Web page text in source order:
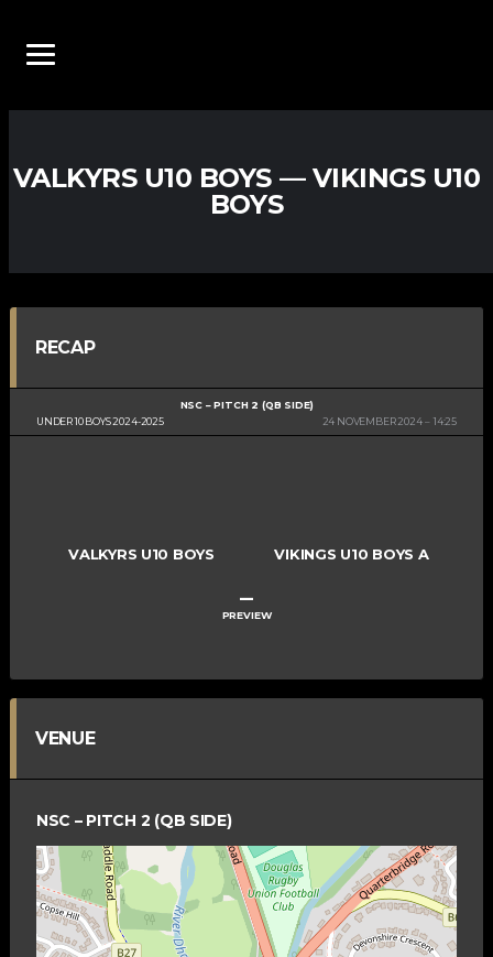
VALKYRS U10 BOYS — VIKINGS U10
BOYS
RECAP
UNDER 10 BOYS 2024-2025
NSC – PITCH 2 (QB SIDE)
24 NOVEMBER 2024
14:25
VALKYRS U10 BOYS VIKINGS U10 BOYS A
–
PREVIEW
VENUE
NSC – PITCH 2 (QB SIDE)